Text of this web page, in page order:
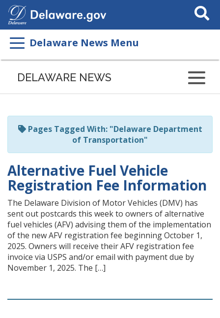
Search
This
Delaware News Menu
Listen
page
ReadSpeaker
DELAWARE NEWS
Pages Tagged With: "Delaware Department
of Transportation"
Alternative Fuel Vehicle
Registration Fee Information
The Delaware Division of Motor Vehicles (DMV) has
sent out postcards this week to owners of alternative
fuel vehicles (AFV) advising them of the implementation
of the new AFV registration fee beginning October 1,
2025. Owners will receive their AFV registration fee
invoice via USPS and/or email with payment due by
November 1, 2025. The […]